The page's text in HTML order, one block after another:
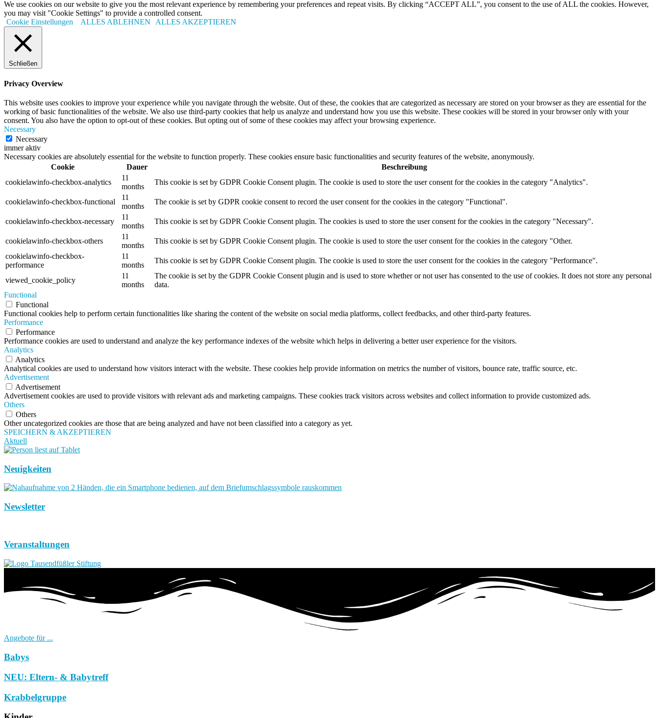
We use cookies on our website to give you the most relevant experience by remembering your preferences and repeat visits. By clicking “ACCEPT ALL”, you consent to the use of ALL the cookies. However,
you may visit "Cookie Settings" to provide a controlled consent.
Cookie Einstellungen
ALLES ABLEHNEN ALLES AKZEPTIEREN
Schließen
Privacy Overview
This website uses cookies to improve your experience while you navigate through the website. Out of these, the cookies that are categorized as necessary are stored on your browser as they are essential for the
working of basic functionalities of the website. We also use third-party cookies that help us analyze and understand how you use this website. These cookies will be stored in your browser only with your
consent. You also have the option to opt-out of these cookies. But opting out of some of these cookies may affect your browsing experience.
Necessary
Necessary
immer aktiv
Necessary cookies are absolutely essential for the website to function properly. These cookies ensure basic functionalities and security features of the website, anonymously.
Cookie
Dauer
Beschreibung
cookielawinfo-checkbox-analytics
11
months
This cookie is set by GDPR Cookie Consent plugin. The cookie is used to store the user consent for the cookies in the category "Analytics".
cookielawinfo-checkbox-functional
11
months
The cookie is set by GDPR cookie consent to record the user consent for the cookies in the category "Functional".
cookielawinfo-checkbox-necessary
11
months
This cookie is set by GDPR Cookie Consent plugin. The cookies is used to store the user consent for the cookies in the category "Necessary".
cookielawinfo-checkbox-others
11
months
This cookie is set by GDPR Cookie Consent plugin. The cookie is used to store the user consent for the cookies in the category "Other.
cookielawinfo-checkbox-
performance
11
months
This cookie is set by GDPR Cookie Consent plugin. The cookie is used to store the user consent for the cookies in the category "Performance".
viewed_cookie_policy
11
months
The cookie is set by the GDPR Cookie Consent plugin and is used to store whether or not user has consented to the use of cookies. It does not store any personal
data.
Functional
Functional
Functional cookies help to perform certain functionalities like sharing the content of the website on social media platforms, collect feedbacks, and other third-party features.
Performance
Performance
Performance cookies are used to understand and analyze the key performance indexes of the website which helps in delivering a better user experience for the visitors.
Analytics
Analytics
Analytical cookies are used to understand how visitors interact with the website. These cookies help provide information on metrics the number of visitors, bounce rate, traffic source, etc.
Advertisement
Advertisement
Advertisement cookies are used to provide visitors with relevant ads and marketing campaigns. These cookies track visitors across websites and collect information to provide customized ads.
Others
Others
Other uncategorized cookies are those that are being analyzed and have not been classified into a category as yet.
SPEICHERN & AKZEPTIEREN
Aktuell
Neuigkeiten
Newsletter
Veranstaltungen
Angebote für ...
Babys
NEU: Eltern- & Babytreff
Krabbelgruppe